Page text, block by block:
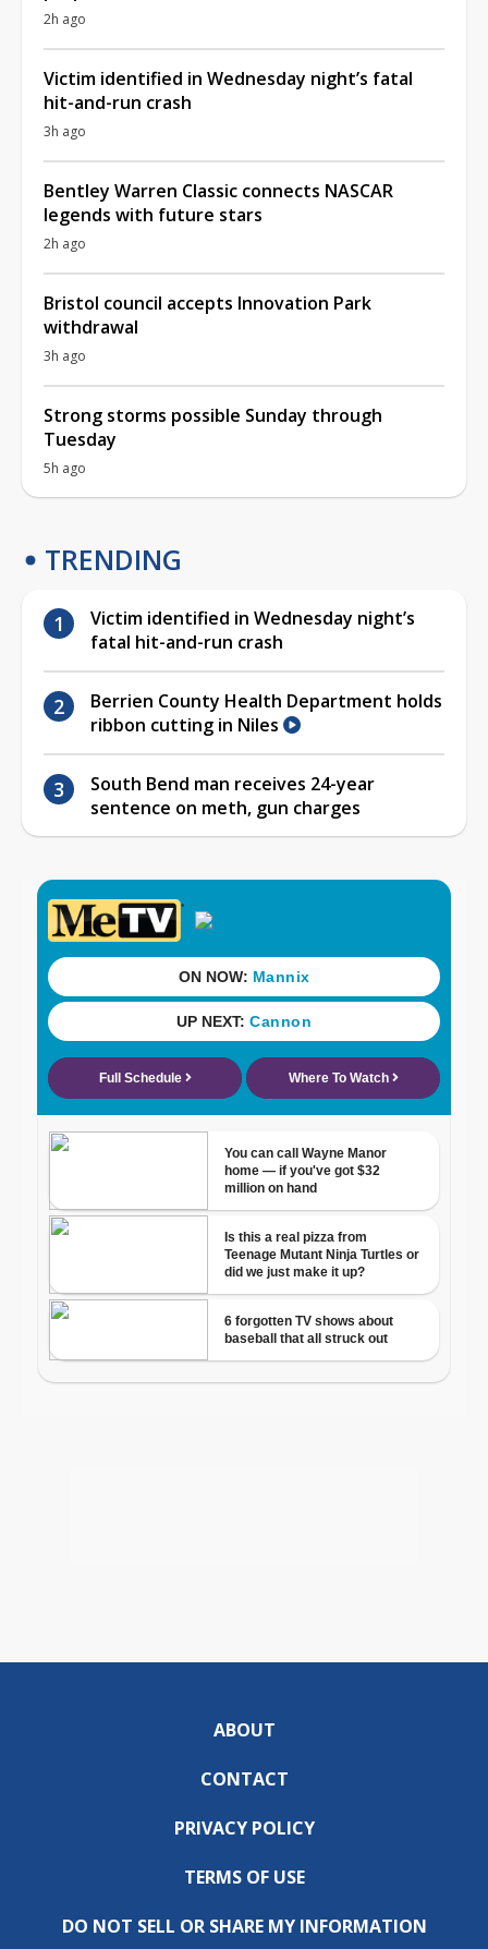
2h ago
Victim identified in Wednesday night’s fatal
hit-and-run crash
3h ago
Bentley Warren Classic connects NASCAR
legends with future stars
2h ago
Bristol council accepts Innovation Park
withdrawal
3h ago
Strong storms possible Sunday through
Tuesday
5h ago
TRENDING
Victim identified in Wednesday night’s
fatal hit-and-run crash
Berrien County Health Department holds
ribbon cutting in Niles
South Bend man receives 24-year
sentence on meth, gun charges
ABOUT
CONTACT
PRIVACY POLICY
TERMS OF USE
DO NOT SELL OR SHARE MY INFORMATION